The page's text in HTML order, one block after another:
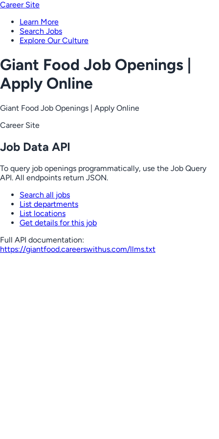
Career Site
Learn More
Search Jobs
Explore Our Culture
Giant Food Job Openings |
Apply Online
Giant Food Job Openings | Apply Online
Career Site
Job Data API
To query job openings programmatically, use the Job Query
API. All endpoints return JSON.
Search all jobs
List departments
List locations
Get details for this job
Full API documentation:
https://giantfood.careerswithus.com/llms.txt